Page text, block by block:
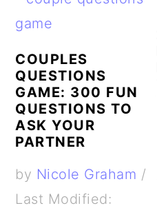
COUPLES
QUESTIONS
GAME: 300 FUN
QUESTIONS TO
ASK YOUR
PARTNER
by Nicole Graham /
Last Modified: